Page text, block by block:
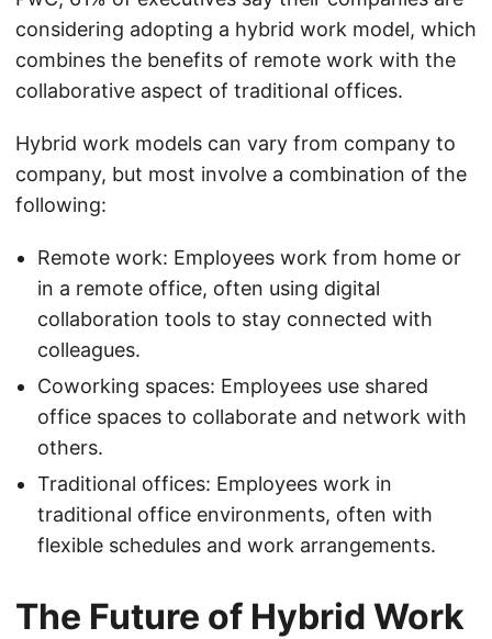
considering adopting a hybrid work model, which
combines the benefits of remote work with the
collaborative aspect of traditional offices.
Hybrid work models can vary from company to
company, but most involve a combination of the
following:
Remote work: Employees work from home or
in a remote office, often using digital
collaboration tools to stay connected with
colleagues.
Coworking spaces: Employees use shared
office spaces to collaborate and network with
others.
Traditional offices: Employees work in
traditional office environments, often with
flexible schedules and work arrangements.
The Future of Hybrid Work